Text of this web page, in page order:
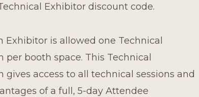
Exhibitor discount code.
Exhibitor is allowed one Technical
per booth space. This Technical
gives access to all technical sessions and
of a full, 5-day Attendee